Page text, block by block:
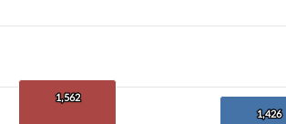
1,562
1,562
1,426
1,426